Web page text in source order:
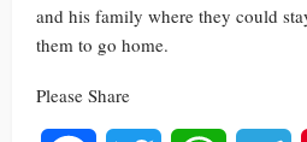
and his family where they could
them to go home.
Please Share